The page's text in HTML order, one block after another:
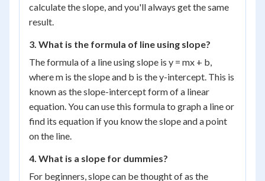
calculate the slope, and you'll always get the same
result.
3. What is the formula of line using slope?
The formula of a line using slope is y = mx + b,
where m is the slope and b is the y-intercept. This is
known as the slope-intercept form of a linear
equation. You can use this formula to graph a line or
find its equation if you know the slope and a point
on the line.
4. What is a slope for dummies?
For beginners, slope can be thought of as the